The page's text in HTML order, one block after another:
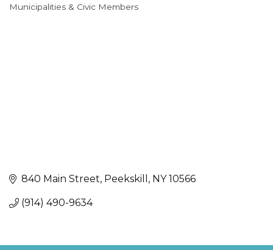
Categories
Municipalities & Civic Members
840 Main Street Peekskill NY 10566
(914) 490-9634